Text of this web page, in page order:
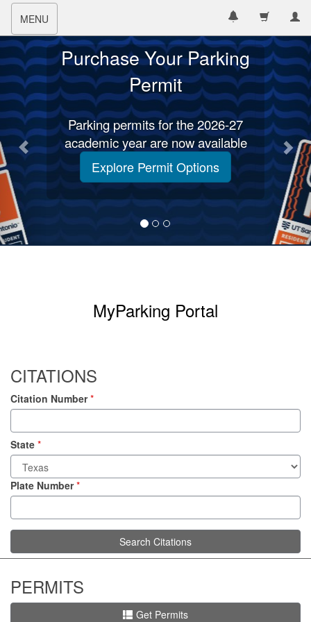
Toggle
navigation
MENU
Purchase Your Parking
Permit
Parking permits for the 2026-27
academic year are now available
Explore Permit Options
MyParking Portal
CITATIONS
Citation Number *
State *
Plate Number *
Search Citations
PERMITS
Get Permits